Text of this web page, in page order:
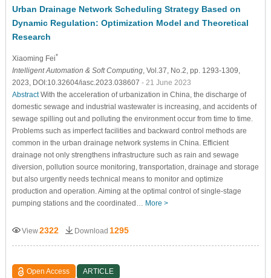
Urban Drainage Network Scheduling Strategy Based on
Dynamic Regulation: Optimization Model and Theoretical
Research
Xiaoming Fei*
Intelligent Automation & Soft Computing, Vol.37, No.2, pp. 1293-1309,
2023, DOI:10.32604/iasc.2023.038607 - 21 June 2023
AbstractWith the acceleration of urbanization in China, the discharge of
domestic sewage and industrial wastewater is increasing, and accidents of
sewage spilling out and polluting the environment occur from time to time.
Problems such as imperfect facilities and backward control methods are
common in the urban drainage network systems in China. Efficient
drainage not only strengthens infrastructure such as rain and sewage
diversion, pollution source monitoring, transportation, drainage and storage
but also urgently needs technical means to monitor and optimize
production and operation. Aiming at the optimal control of single-stage
pumping stations and the coordinated… More >
View2322 Download 1295
Open Access ARTICLE